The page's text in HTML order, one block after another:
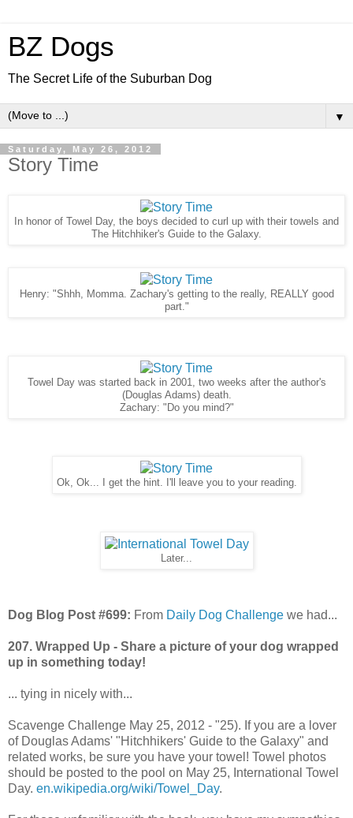
BZ Dogs
The Secret Life of the Suburban Dog
▼
Saturday, May 26, 2012
Story Time
In honor of Towel Day, the boys decided to curl up with their towels and
The Hitchhiker's Guide to the Galaxy.
Henry: "Shhh, Momma. Zachary's getting to the really, REALLY good
part."
Towel Day was started back in 2001, two weeks after the author's
(Douglas Adams) death.
Zachary: "Do you mind?"
Ok, Ok... I get the hint. I'll leave you to your reading.
Later...
Dog Blog Post #699: From Daily Dog Challenge we had...
207. Wrapped Up - Share a picture of your dog wrapped
up in something today!
... tying in nicely with...
Scavenge Challenge May 25, 2012 - "25). If you are a lover
of Douglas Adams' "Hitchhikers' Guide to the Galaxy" and
related works, be sure you have your towel! Towel photos
should be posted to the pool on May 25, International Towel
Day. en.wikipedia.org/wiki/Towel_Day.